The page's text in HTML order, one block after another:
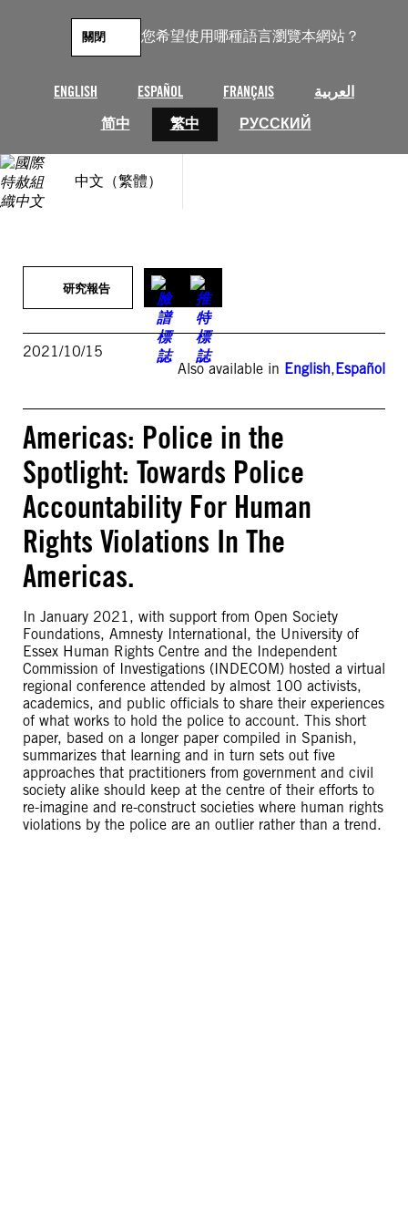
您希望使用哪種語言瀏覽本網站？
ENGLISH ESPAÑOL FRANÇAIS
العربية
简中
繁中 РУССКИЙ
關閉
中文（繁體）
研究報告
2021/10/15
Also available in English,Español
Americas: Police in the
Spotlight: Towards Police
Accountability For Human
Rights Violations In The
Americas.
In January 2021, with support from Open Society
Foundations, Amnesty International, the University of
Essex Human Rights Centre and the Independent
Commission of Investigations (INDECOM) hosted a virtual
regional conference attended by almost 100 activists,
academics, and public officials to share their experiences
of what works to hold the police to account. This short
paper, based on a longer paper compiled in Spanish,
summarizes that learning and in turn sets out five
approaches that practitioners from government and civil
society alike should keep at the centre of their efforts to
re-imagine and re-construct societies where human rights
violations by the police are an outlier rather than a trend.